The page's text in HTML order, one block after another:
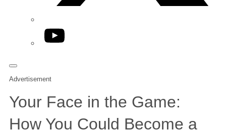
YouTube
Advertisement
Your Face in the Game:
How You Could Become a